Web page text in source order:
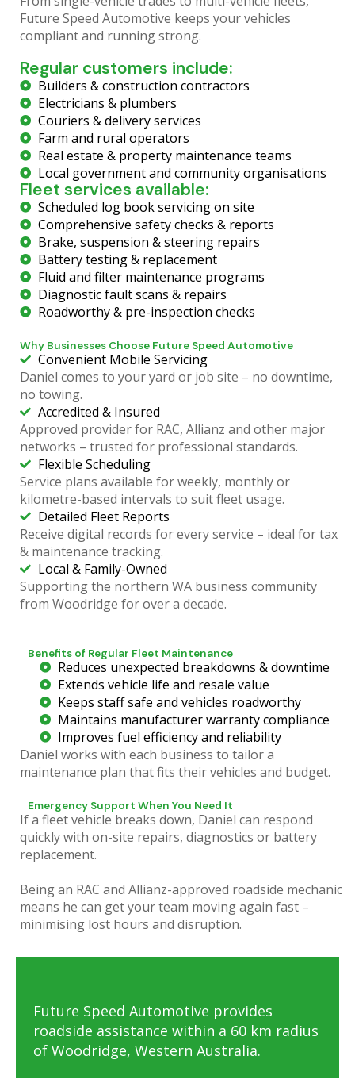
Future Speed Automotive keeps your vehicles
compliant and running strong.
Regular customers include:
Builders & construction contractors
Electricians & plumbers
Couriers & delivery services
Farm and rural operators
Real estate & property maintenance teams
Local government and community organisations
Fleet services available:
Scheduled log book servicing on site
Comprehensive safety checks & reports
Brake, suspension & steering repairs
Battery testing & replacement
Fluid and filter maintenance programs
Diagnostic fault scans & repairs
Roadworthy & pre-inspection checks
Why Businesses Choose Future Speed Automotive
Convenient Mobile Servicing
Daniel comes to your yard or job site – no downtime,
no towing.
Accredited & Insured
Approved provider for RAC, Allianz and other major
networks – trusted for professional standards.
Flexible Scheduling
Service plans available for weekly, monthly or
kilometre-based intervals to suit fleet usage.
Detailed Fleet Reports
Receive digital records for every service – ideal for tax
& maintenance tracking.
Local & Family-Owned
Supporting the northern WA business community
from Woodridge for over a decade.
Benefits of Regular Fleet Maintenance
Reduces unexpected breakdowns & downtime
Extends vehicle life and resale value
Keeps staff safe and vehicles roadworthy
Maintains manufacturer warranty compliance
Improves fuel efficiency and reliability
Daniel works with each business to tailor a
maintenance plan that fits their vehicles and budget.
Emergency Support When You Need It
If a fleet vehicle breaks down, Daniel can respond
quickly with on-site repairs, diagnostics or battery
replacement.
Being an RAC and Allianz-approved roadside mechanic
means he can get your team moving again fast –
minimising lost hours and disruption.
Future Speed Automotive provides
roadside assistance within a 60 km radius
of Woodridge, Western Australia.